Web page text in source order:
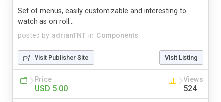
posted by adrianTNT in Components
Set of menus, easily customizable and interesting to
watch as on roll...
Visit Publisher Site Visit Listing
Price
USD 5.00
Views
524